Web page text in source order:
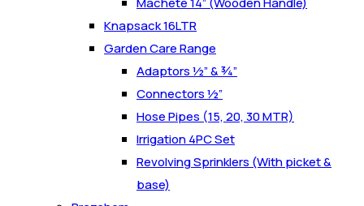
Knapsack 16LTR
Garden Care Range
Adaptors ½” & ¾”
Connectors ½”
Hose Pipes (15, 20, 30 MTR)
Irrigation 4PC Set
Revolving Sprinklers (With picket &
base)